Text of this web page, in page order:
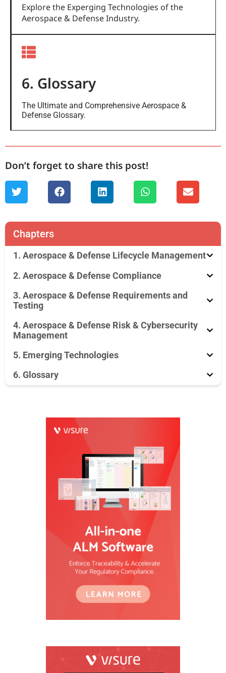
Explore the Experging Technologies of the
Aerospace & Defense Industry.
6. Glossary
The Ultimate and Comprehensive Aerospace &
Defense Glossary.
Don’t forget to share this post!
Chapters
1. Aerospace & Defense Lifecycle Management
2. Aerospace & Defense Compliance
3. Aerospace & Defense Requirements and
Testing
4. Aerospace & Defense Risk & Cybersecurity
Management
5. Emerging Technologies
6. Glossary